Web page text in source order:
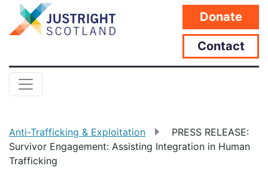
Donate
Contact
Anti-Trafficking & Exploitation
PRESS RELEASE:
Survivor Engagement: Assisting Integration in Human
Trafficking